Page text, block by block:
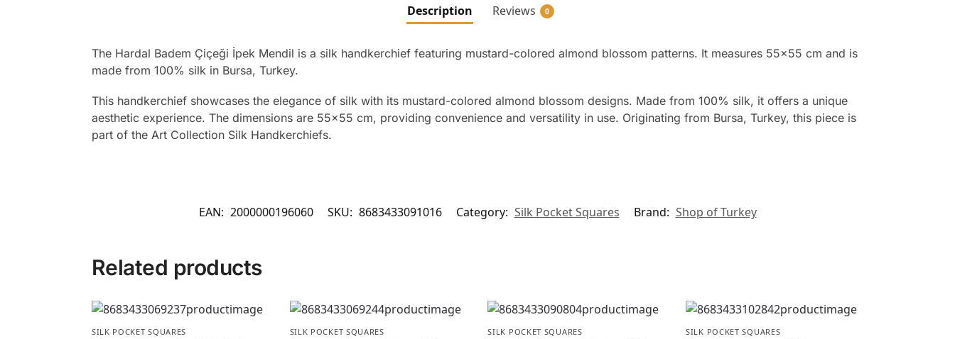
Description Reviews 0
The Hardal Badem Çiçeği İpek Mendil is a silk handkerchief featuring mustard-colored almond blossom patterns. It measures 55×55 cm and is
made from 100% silk in Bursa, Turkey.
This handkerchief showcases the elegance of silk with its mustard-colored almond blossom designs. Made from 100% silk, it offers a unique
aesthetic experience. The dimensions are 55×55 cm, providing convenience and versatility in use. Originating from Bursa, Turkey, this piece is
part of the Art Collection Silk Handkerchiefs.
EAN: 2000000196060 SKU: 8683433091016 Category: Silk Pocket Squares Brand: Shop of Turkey
Related products
SILK POCKET SQUARES SILK POCKET SQUARES SILK POCKET SQUARES SILK POCKET SQUARES